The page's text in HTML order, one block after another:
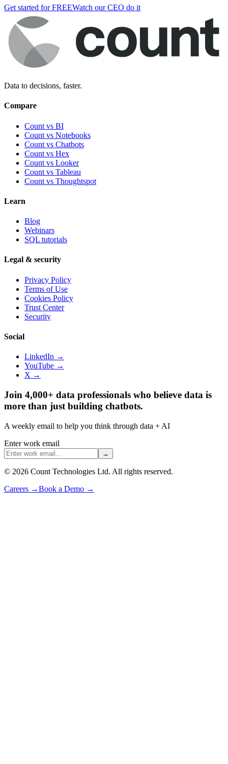
Get started for FREEWatch our CEO do it
Data to decisions, faster.
Compare
Count vs BI
Count vs Notebooks
Count vs Chatbots
Count vs Hex
Count vs Looker
Count vs Tableau
Count vs Thoughtspot
Learn
Blog
Webinars
SQL tutorials
Legal & security
Privacy Policy
Terms of Use
Cookies Policy
Trust Center
Security
Social
LinkedIn →
YouTube →
X →
Join 4,000+ data professionals who believe data is
more than just building chatbots.
A weekly email to help you think through data + AI
Enter work email
→
© 2026 Count Technologies Ltd. All rights reserved.
Careers →Book a Demo →